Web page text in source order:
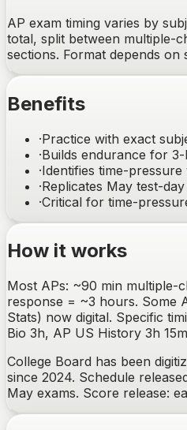
AP exam timing varies by
total, split between multiple-
sections. Format depends on
Benefits
·Practice with exact
·Builds endurance for
·Identifies time-
·Replicates May test-
·Critical for time-
How it works
Most APs: ~90 min multiple-
response = ~3 hours. Some
Stats) now digital. Specific
Bio 3h, AP US History 3h
College Board has been
since 2024. Schedule
May exams. Score release: